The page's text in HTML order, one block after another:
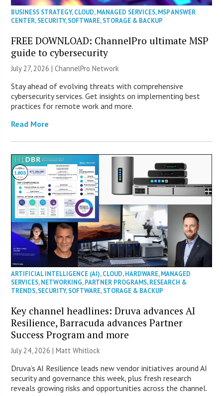
BUSINESS STRATEGY,CLOUD,MANAGED SERVICES,MSP ANSWER
CENTER,SECURITY,SOFTWARE,STORAGE & BACKUP
FREE DOWNLOAD: ChannelPro ultimate MSP
guide to cybersecurity
July 27, 2026 |ChannelPro Network
Stay ahead of evolving threats with comprehensive
cybersecurity services. Get insights on implementing best
practices for remote work and more.
Read More
ARTIFICIAL INTELLIGENCE (AI),CLOUD,HARDWARE,MANAGED
SERVICES,NETWORKING,PARTNER PROGRAMS,RESEARCH &
TRENDS,SECURITY,SOFTWARE,STORAGE & BACKUP
Key channel headlines: Druva advances AI
Resilience, Barracuda advances Partner
Success Program and more
July 24, 2026 |Matt Whitlock
Druva’s AI Resilience leads new vendor initiatives around AI
security and governance this week, plus fresh research
reveals growing risks and opportunities across the channel.